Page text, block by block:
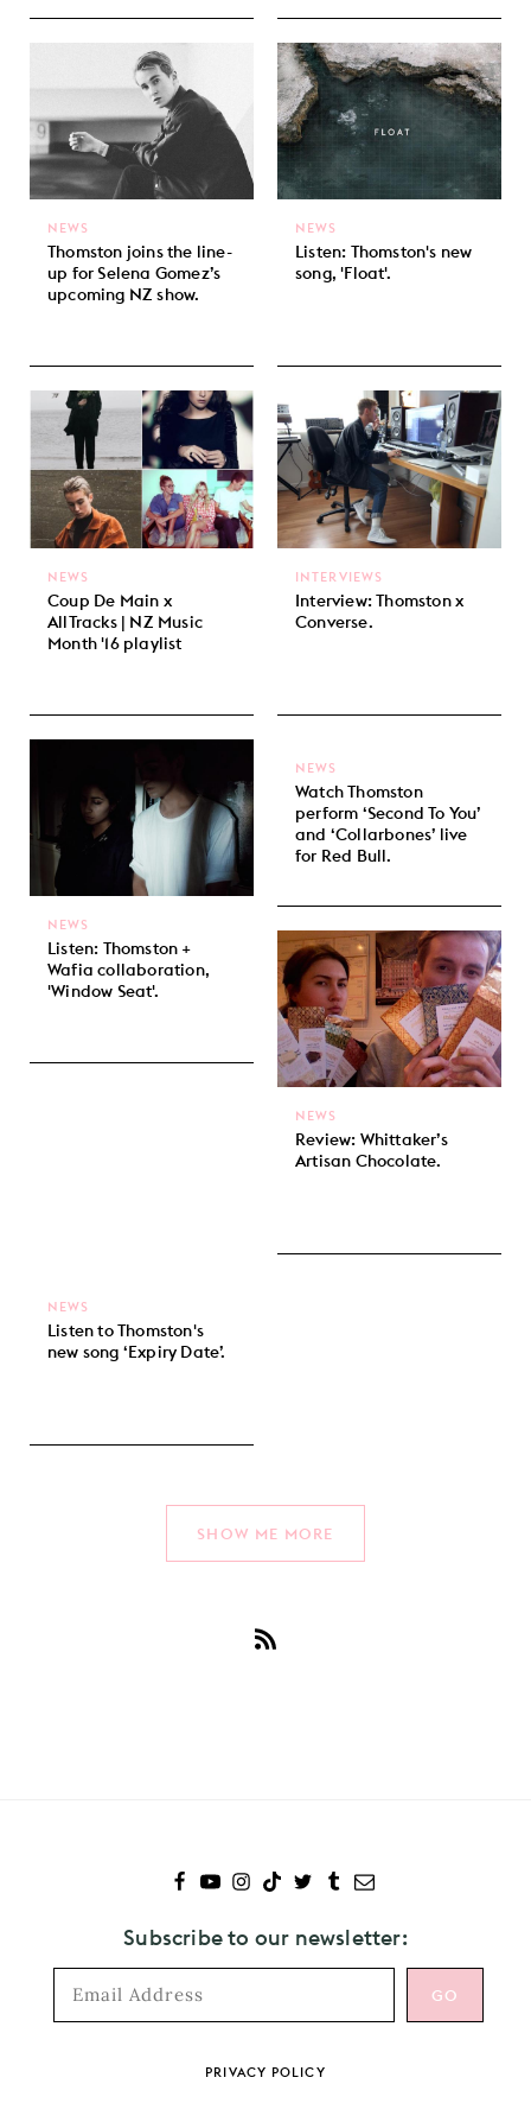
Thomston joins the line-
up for Selena Gomez’s
upcoming NZ show.
NEWS
Listen: Thomston's new
song, 'Float'.
NEWS
Coup De Main x
AllTracks | NZ Music
Month '16 playlist
NEWS
Interview: Thomston x
Converse.
INTERVIEWS
Listen: Thomston +
Wafia collaboration,
'Window Seat'.
NEWS
Watch Thomston
perform ‘Second To You’
and ‘Collarbones’ live
for Red Bull.
NEWS
Review: Whittaker’s
Artisan Chocolate.
NEWS
Listen to Thomston's
new song ‘Expiry Date’.
NEWS
SHOW ME MORE
Subscribe to our newsletter:
PRIVACY POLICY